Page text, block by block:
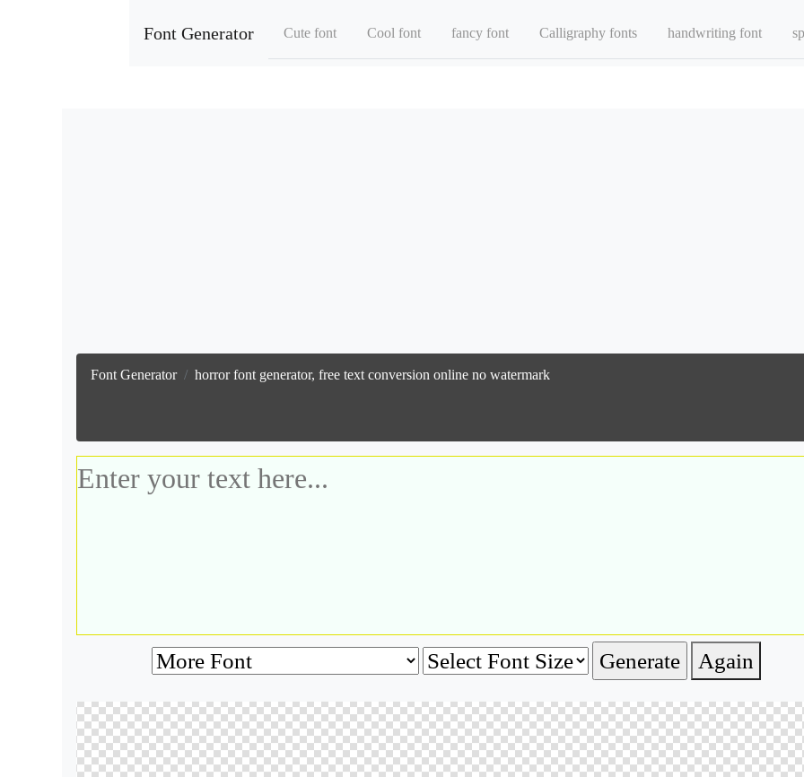
Font Generator Cute font Cool font fancy font Calligraphy fonts handwriting font
Font Generator horror font generator, free text conversion online no watermark
Again